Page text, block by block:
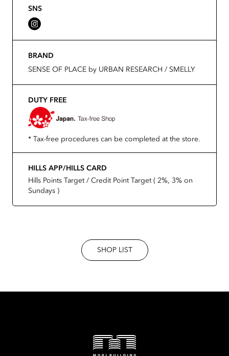
SNS
BRAND
SENSE OF PLACE by URBAN RESEARCH / SMELLY
DUTY FREE
* Tax-free procedures can be completed at the store.
HILLS APP/HILLS CARD
Hills Points Target / Credit Point Target ( 2%, 3% on
Sundays )
SHOP LIST